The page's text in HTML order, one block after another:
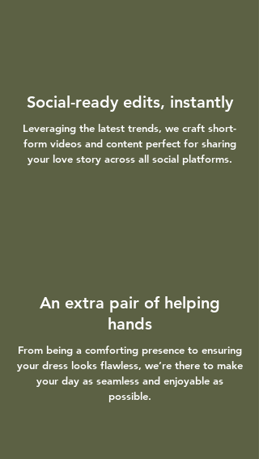
Social-ready edits, instantly
Leveraging the latest trends, we craft short-
form videos and content perfect for sharing
your love story across all social platforms.
An extra pair of helping
hands
From being a comforting presence to ensuring
your dress looks flawless, we’re there to make
your day as seamless and enjoyable as
possible.